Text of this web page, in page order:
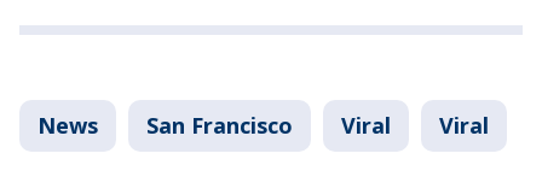
News San Francisco Viral Viral